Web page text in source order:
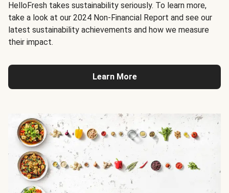
HelloFresh takes sustainability seriously. To learn more,
take a look at our 2024 Non-Financial Report and see our
latest sustainability achievements and how we measure
their impact.
Learn More